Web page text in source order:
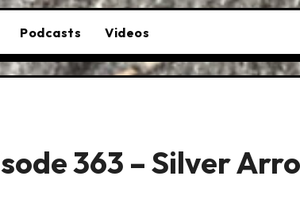
Podcasts Videos
363 – Silver